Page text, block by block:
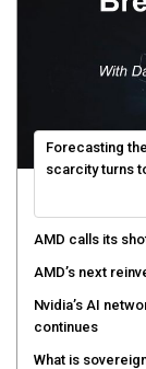
Forecasting
scarcity turns
AMD calls its
AMD’s next
Nvidia’s AI
continues
What is